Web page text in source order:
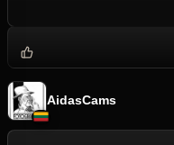
AidasCams